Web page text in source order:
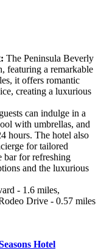
The Peninsula Beverly
featuring a remarkable
it offers romantic
creating a luxurious
can indulge in a
with umbrellas, and
hours. The hotel also
for tailored
bar for refreshing
and the luxurious
- 1.6 miles,
Drive - 0.57 miles
Hotel